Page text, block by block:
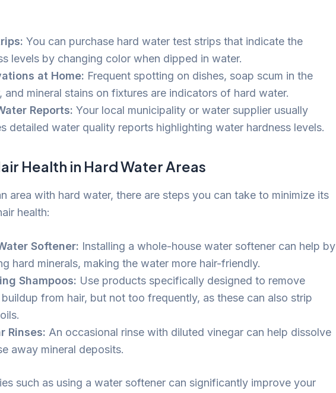
You can purchase hard water test strips that indicate the
levels by changing color when dipped in water.
at Home: Frequent spotting on dishes, soap scum in the
and mineral stains on fixtures are indicators of hard water.
Reports: Your local municipality or water supplier usually
detailed water quality reports highlighting water hardness levels.
Health in Hard Water Areas
area with hard water, there are steps you can take to minimize its
health:
Softener: Installing a whole-house water softener can help by
hard minerals, making the water more hair-friendly.
Shampoos: Use products specifically designed to remove
buildup from hair, but not too frequently, as these can also strip
Rinses: An occasional rinse with diluted vinegar can help dissolve
away mineral deposits.
such as using a water softener can significantly improve your